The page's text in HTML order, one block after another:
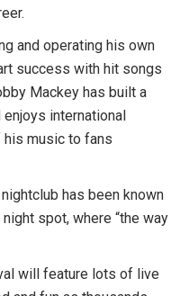
and operating his own
success with hit songs
Mackey has built a
international
music to fans
has been known
spot, where “the way
will feature lots of live